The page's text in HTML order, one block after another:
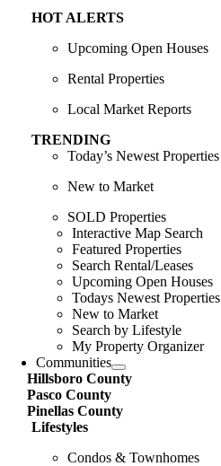
HOT ALERTS
Upcoming Open Houses
Rental Properties
Local Market Reports
TRENDING
Today’s Newest Properties
New to Market
SOLD Properties
Interactive Map Search
Featured Properties
Search Rental/Leases
Upcoming Open Houses
Todays Newest Properties
New to Market
Search by Lifestyle
My Property Organizer
Communities
Hillsboro County
Pasco County
Pinellas County
Lifestyles
Condos & Townhomes